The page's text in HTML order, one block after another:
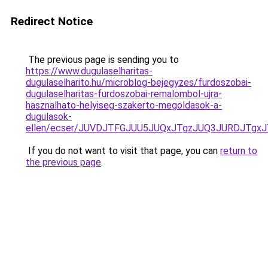
Redirect Notice
The previous page is sending you to
https://www.dugulaselharitas-
dugulaselharito.hu/microblog-bejegyzes/furdoszobai-
dugulaselharitas-furdoszobai-remalombol-ujra-
hasznalhato-helyiseg-szakerto-megoldasok-a-
dugulasok-
ellen/ecser/
If you do not want to visit that page, you can return to
the previous page.